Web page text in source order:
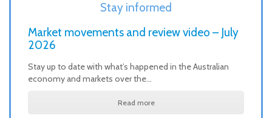
Stay informed
Market movements and review video – July
2026
Stay up to date with what’s happened in the Australian
economy and markets over the…
Read more